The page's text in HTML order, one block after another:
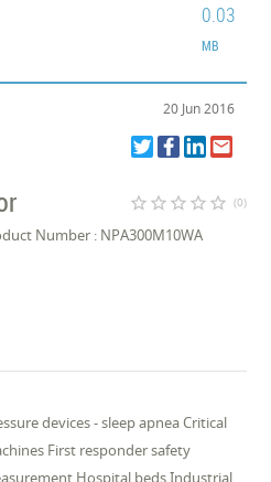
0.03
MB
20 Jun 2016
star_border star_border star_border star_border star_border (0)
Number : NPA300M10WA
devices - sleep apnea Critical
First responder safety
Hospital beds Industrial